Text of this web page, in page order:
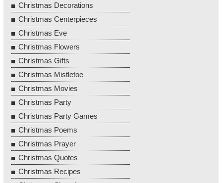
Christmas Decorations
Christmas Centerpieces
Christmas Eve
Christmas Flowers
Christmas Gifts
Christmas Mistletoe
Christmas Movies
Christmas Party
Christmas Party Games
Christmas Poems
Christmas Prayer
Christmas Quotes
Christmas Recipes